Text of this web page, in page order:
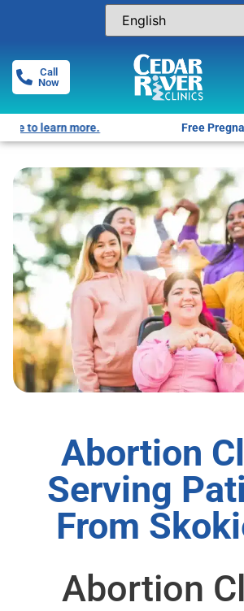
Call
Now
Free Pregnancy Tests! Click for
Abortion
Serving
From
Abortion